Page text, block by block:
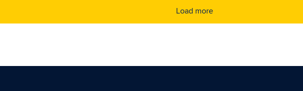
Load more